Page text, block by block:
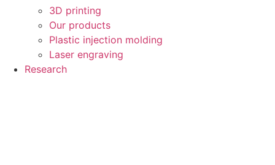
3D printing
Our products
Plastic injection molding
Laser engraving
Research